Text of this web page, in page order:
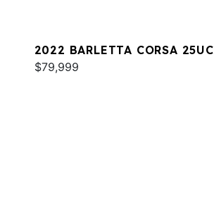
2022 BARLETTA CORSA 25UC
$79,999